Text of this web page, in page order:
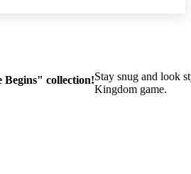
collection!Stay snug and look
Kingdom game.